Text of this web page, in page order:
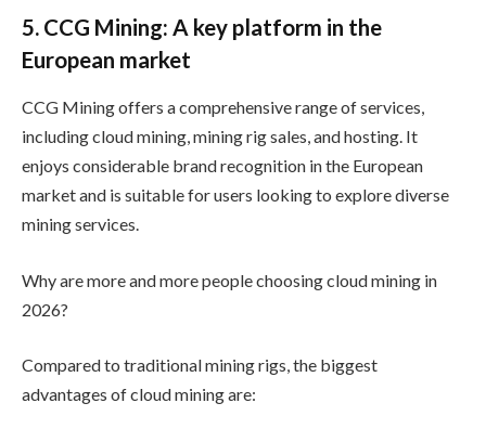
5. CCG Mining: A key platform in the
European market
CCG Mining offers a comprehensive range of services,
including cloud mining, mining rig sales, and hosting. It
enjoys considerable brand recognition in the European
market and is suitable for users looking to explore diverse
mining services.
Why are more and more people choosing cloud mining in
2026?
Compared to traditional mining rigs, the biggest
advantages of cloud mining are: